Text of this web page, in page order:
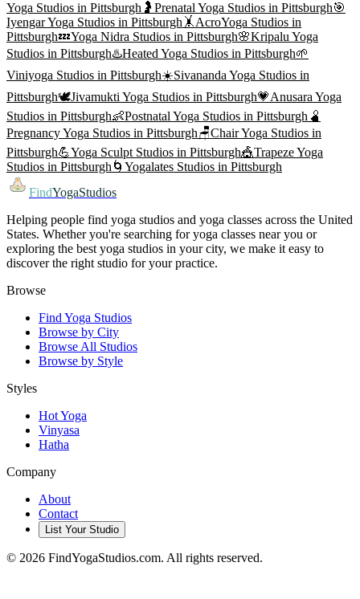
Yoga Studios in Pittsburgh 🤰 Prenatal Yoga Studios in Pittsburgh🎯
Iyengar Yoga Studios in Pittsburgh 🤸AcroYoga Studios in
Pittsburgh💤Yoga Nidra Studios in Pittsburgh🌸Kripalu Yoga
Studios in Pittsburgh♨️Heated Yoga Studios in Pittsburgh🌱
Viniyoga Studios in Pittsburgh☀️Sivananda Yoga Studios in
Pittsburgh🕊️Jivamukti Yoga Studios in Pittsburgh💗Anusara Yoga
Studios in Pittsburgh👶Postnatal Yoga Studios in Pittsburgh 🫄
Pregnancy Yoga Studios in Pittsburgh🪑Chair Yoga Studios in
Pittsburgh💪Yoga SculptStudios in Pittsburgh🎪Trapeze Yoga
Studios in Pittsburgh🌀 Yogalates Studios in Pittsburgh
FindYogaStudios
Helping people find yoga studios and yoga classes across the United
States. Whether you're searching for yoga classes near you or
exploring the best yoga studios in your city, we make it easy to
discover the right studio for your practice.
Browse
Find Yoga Studios
Browse by City
Browse All Studios
Browse by Style
Styles
Hot Yoga
Vinyasa
Hatha
Company
About
Contact
List Your Studio
© 2026 FindYogaStudios.com. All rights reserved.